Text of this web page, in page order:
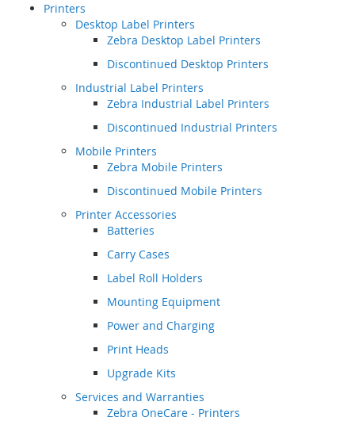
Printers
Desktop Label Printers
Zebra Desktop Label Printers
Discontinued Desktop Printers
Industrial Label Printers
Zebra Industrial Label Printers
Discontinued Industrial Printers
Mobile Printers
Zebra Mobile Printers
Discontinued Mobile Printers
Printer Accessories
Batteries
Carry Cases
Label Roll Holders
Mounting Equipment
Power and Charging
Print Heads
Upgrade Kits
Services and Warranties
Zebra OneCare - Printers